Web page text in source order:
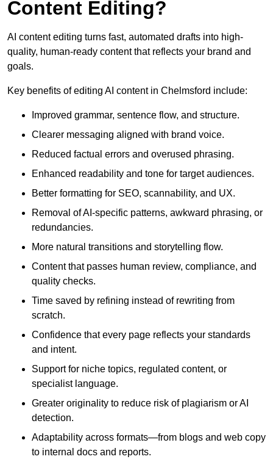
Content Editing?
AI content editing turns fast, automated drafts into high-
quality, human-ready content that reflects your brand and
goals.
Key benefits of editing AI content in Chelmsford include:
Improved grammar, sentence flow, and structure.
Clearer messaging aligned with brand voice.
Reduced factual errors and overused phrasing.
Enhanced readability and tone for target audiences.
Better formatting for SEO, scannability, and UX.
Removal of AI-specific patterns, awkward phrasing, or
redundancies.
More natural transitions and storytelling flow.
Content that passes human review, compliance, and
quality checks.
Time saved by refining instead of rewriting from
scratch.
Confidence that every page reflects your standards
and intent.
Support for niche topics, regulated content, or
specialist language.
Greater originality to reduce risk of plagiarism or AI
detection.
Adaptability across formats—from blogs and web copy
to internal docs and reports.